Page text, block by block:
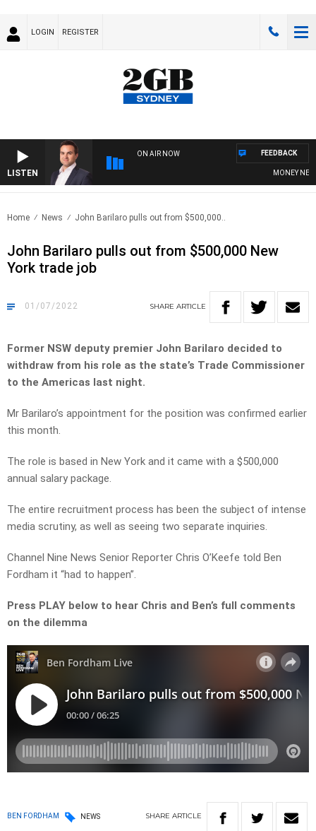
LOGIN REGISTER
LISTEN
ON AIR NOW
MONEY NEWS
FEEDBACK
Home News John Barilaro pulls out from $500,000..
John Barilaro pulls out from $500,000 New
York trade job
01/07/2022 SHARE ARTICLE
Former NSW deputy premier John Barilaro decided to
withdraw from his role as the state’s Trade Commissioner
to the Americas last night.
Mr Barilaro’s appointment for the position was confirmed earlier
this month.
The role is based in New York and it came with a $500,000
annual salary package.
The entire recruitment process has been the subject of intense
media scrutiny, as well as seeing two separate inquiries.
Channel Nine News Senior Reporter Chris O’Keefe told Ben
Fordham it “had to happen”.
Press PLAY below to hear Chris and Ben’s full comments
on the dilemma
BEN FORDHAM NEWS SHARE ARTICLE